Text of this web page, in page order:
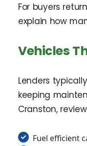
For buyers
explain how
Vehicles
Lenders
keeping
Cranston, review
Fuel efficient